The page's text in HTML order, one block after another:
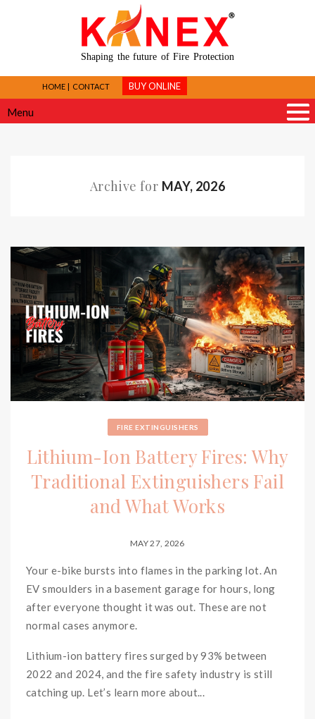
Shaping the future of Fire Protection
HOME CONTACT BUY ONLINE
Menu
Archive for MAY, 2026
FIRE EXTINGUISHERS
Lithium-Ion Battery Fires: Why
Traditional Extinguishers Fail
and What Works
MAY 27, 2026
Your e-bike bursts into flames in the parking lot. An
EV smoulders in a basement garage for hours, long
after everyone thought it was out. These are not
normal cases anymore.
Lithium-ion battery fires surged by 93% between
2022 and 2024, and the fire safety industry is still
catching up. Let’s learn more about...